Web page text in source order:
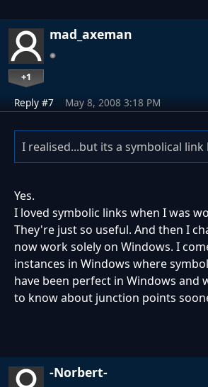
mad_axeman
+1
Reply #7 May 8, 2008 3:18 PM
I realised...but its a symbolical link
Yes.
I loved symbolic links when I was
They're just so useful. And then I
now work solely on Windows. I
instances in Windows where
have been perfect in Windows and
to know about junction points
-Norbert-